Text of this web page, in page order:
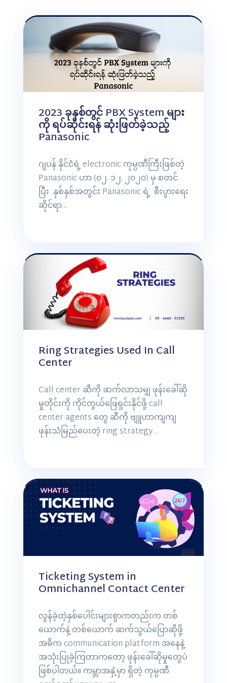
2023 ခုနှစ်တွင် PBX System များ
ကို ရပ်ဆိုင်းရန် ဆုံးဖြတ်ခဲ့သည့်
Panasonic
ဂျပန် နိုင်ငံရဲ့ electronic ကုမ္ပဏီကြီးဖြစ်တဲ့
Panasonic ဟာ (၀၂. ၁၂. ၂၀၂၀) မှ စတင်
ပြီး နှစ်နှစ်အတွင်း Panasonic ရဲ့ စီးပွားရေး
ဆိုင်ရာ…
Ring Strategies Used In Call
Center
Call center ဆီကို ဆက်လာသမျှ ဖုန်းခေါ်ဆို
မှုတိုင်းကို ကိုင်တွယ်ဖြေရှင်းနိုင်ဖို့ call
center agents တွေ ဆီကို ဗျူဟာကျကျ
ဖုန်းသံမြည်ပေးတဲ့ ring strategy…
Ticketing System in
Omnichannel Contact Center
လွန်ခဲ့တဲ့နှစ်ပေါင်းများစွာကတည်းက တစ်
ယောက်နဲ့ တစ်ယောက် ဆက်သွယ်ပြောဆိုဖို့
အဓိက communication platform အနေနဲ့
အသုံးပြုခဲ့ကြတာကတော့ ဖုန်းခေါ်ဆိုမှုတွေပဲ
ဖြစ်ပါတယ်။ ကမ္ဘာအနှံ့မှာ ရှိတဲ့ ကုမ္ပဏီ